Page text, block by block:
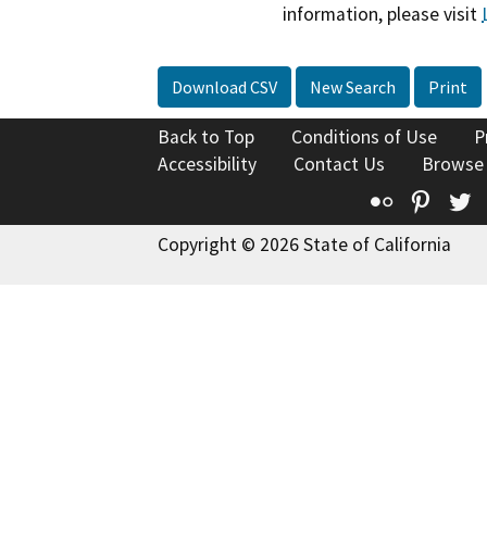
information, please visit
Download CSV New Search Print
Back to Top Conditions of Use
Accessibility
Contact Us
Flickr
Copyright © 2026 State of California